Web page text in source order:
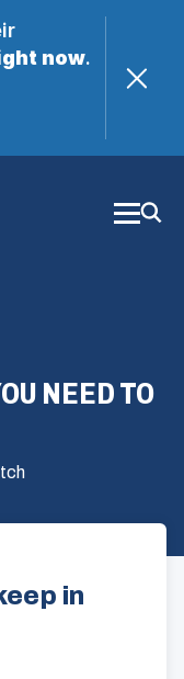
now.
NEED TO
in